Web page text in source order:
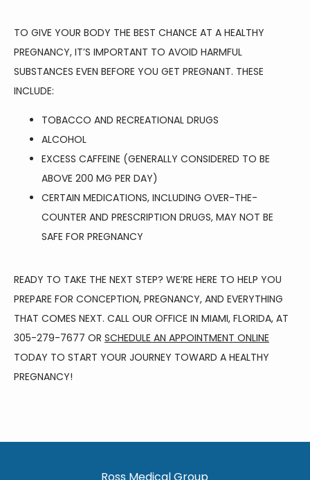
TO GIVE YOUR BODY THE BEST CHANCE AT A HEALTHY
PREGNANCY, IT’S IMPORTANT TO AVOID HARMFUL
SUBSTANCES EVEN BEFORE YOU GET PREGNANT. THESE
INCLUDE:
TOBACCO AND RECREATIONAL DRUGS
ALCOHOL
EXCESS CAFFEINE (GENERALLY CONSIDERED TO BE
ABOVE 200 MG PER DAY)
CERTAIN MEDICATIONS, INCLUDING OVER-THE-
COUNTER AND PRESCRIPTION DRUGS, MAY NOT BE
SAFE FOR PREGNANCY
READY TO TAKE THE NEXT STEP? WE’RE HERE TO HELP YOU
PREPARE FOR CONCEPTION, PREGNANCY, AND EVERYTHING
THAT COMES NEXT. CALL OUR OFFICE IN MIAMI, FLORIDA, AT
305-279-7677 OR SCHEDULE AN APPOINTMENT ONLINE
TODAY TO START YOUR JOURNEY TOWARD A HEALTHY
PREGNANCY!